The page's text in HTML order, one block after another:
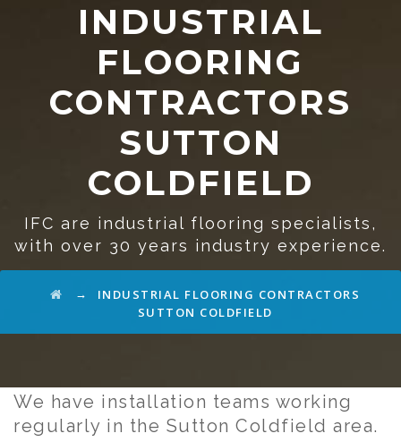
INDUSTRIAL
FLOORING
CONTRACTORS
SUTTON
COLDFIELD
IFC are industrial flooring specialists,
with over 30 years industry experience.
→
INDUSTRIAL FLOORING CONTRACTORS
SUTTON COLDFIELD
We have installation teams working
regularly in the Sutton Coldfield area.